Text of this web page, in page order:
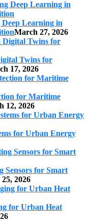
Learning in
March 27, 2026
Twins for
17, 2026
for Maritime
12, 2026
for Urban Energy
Sensors for Smart
2026
for Urban Heat